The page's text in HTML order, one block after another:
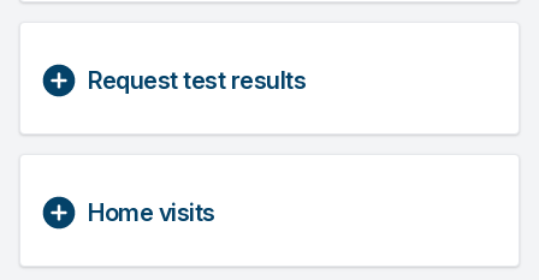
Request test results
Home visits